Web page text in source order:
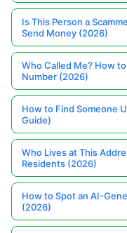
Is This Person a
Send Money (2026)
Who Called Me? How
Number (2026)
How to Find Someone
Guide)
Who Lives at This
Residents (2026)
How to Spot an AI-
(2026)